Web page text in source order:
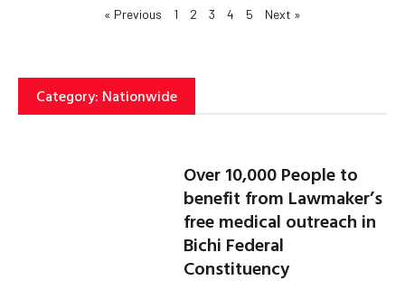
« Previous 1 2 3 4 5 Next »
Category: Nationwide
Over 10,000 People to
benefit from Lawmaker’s
free medical outreach in
Bichi Federal
Constituency